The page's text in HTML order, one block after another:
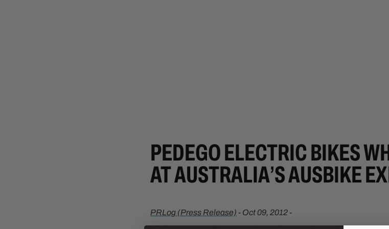
PEDEGO ELECTRIC BIKES
AT AUSTRALIA’S AUSBIKE
PRLog (Press Release) - Oct 09, 2012-